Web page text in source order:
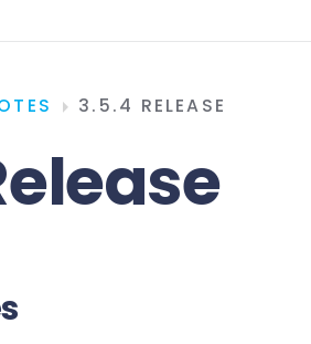
3.5.4 RELEASE